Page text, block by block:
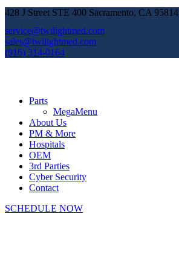
428 J Street STE 400 Sacramento, CA 95814
service@twilightmed.com
sales@twilightmed.com
(916) 314-0164
Parts
MegaMenu
About Us
PM & More
Hospitals
OEM
3rd Parties
Cyber Security
Contact
SCHEDULE NOW